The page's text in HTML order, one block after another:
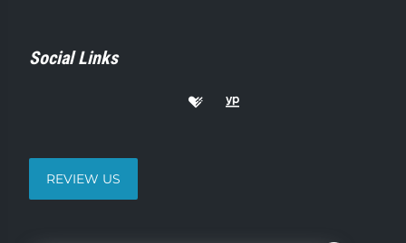
Social Links
REVIEW US